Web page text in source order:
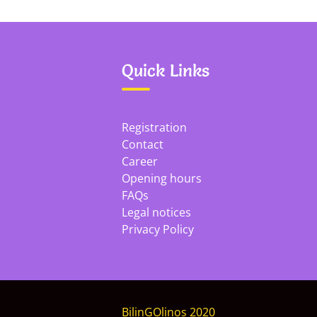
Quick Links
Registration
Contact
Career
Opening hours
FAQs
Legal notices
Privacy Policy
BilinGOlinos 2020